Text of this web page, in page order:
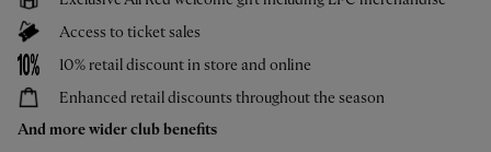
02:44 UNDER 18S F
Highlights: U18s 0-2 Gamba
Access to ticket sales
10% retail discount in store and online
Enhanced retail discounts throughout the season
And more wider club benefits